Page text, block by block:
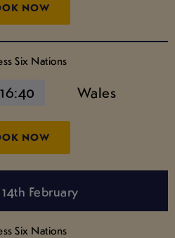
NOW
Six Nations
16:40 Wales
NOW
February
Six Nations